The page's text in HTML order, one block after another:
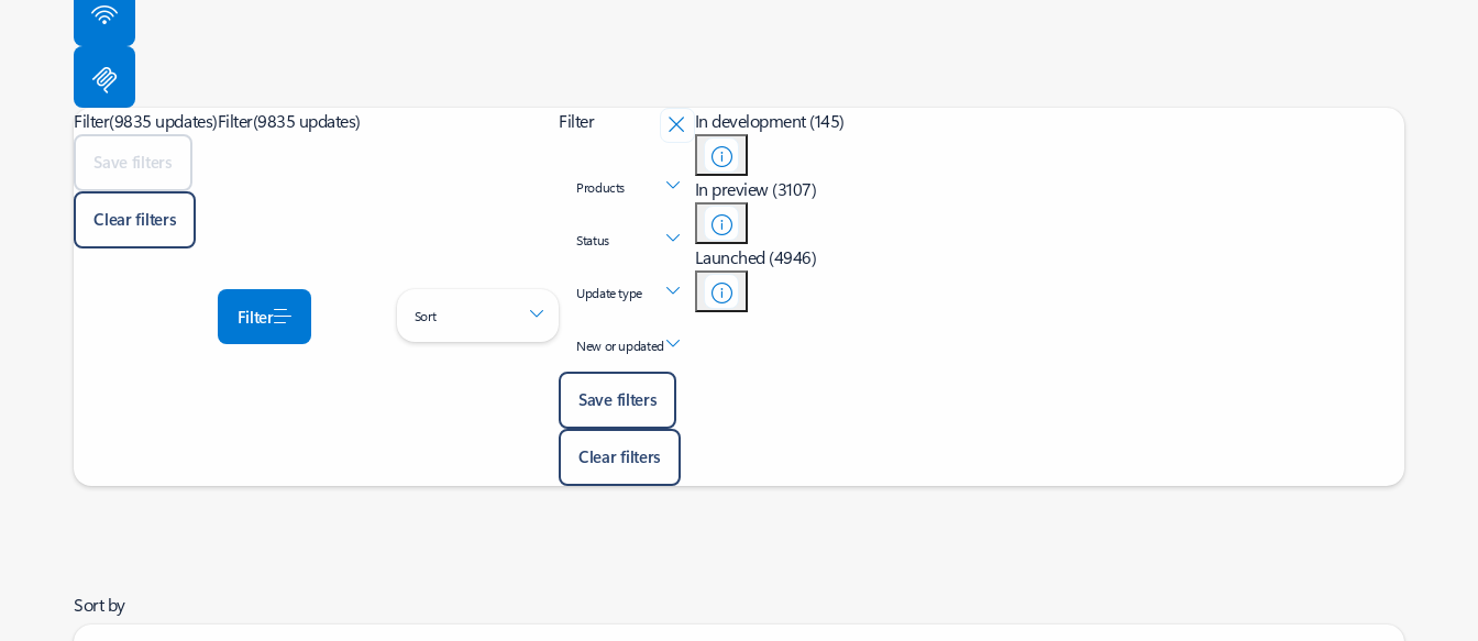
Filter(9835 updates)
Save filters
Clear filters
Filter(9835 updates)
Filter Sort
Filter
Products
Status
Update type
New or updated
Save filters
Clear filters
In development (145)
In preview (3107)
Launched (4946)
Sort by